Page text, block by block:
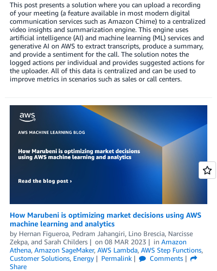
This post presents a solution where you can upload a recording
of your meeting (a feature available in most modern digital
communication services such as Amazon Chime) to a centralized
video insights and summarization engine. This engine uses
artificial intelligence (AI) and machine learning (ML) services and
generative AI on AWS to extract transcripts, produce a summary,
and provide a sentiment for the call. The solution notes the
logged actions per individual and provides suggested actions for
the uploader. All of this data is centralized and can be used to
improve metrics in scenarios such as sales or call centers.
How Marubeni is optimizing market decisions using AWS
machine learning and analytics
by Hernan Figueroa, Pedram Jahangiri, Lino Brescia, Narcisse
Zekpa, and Sarah Childers on 08 MAR 2023 in Amazon
Athena, Amazon SageMaker, AWS Lambda, AWS Step Functions,
Customer Solutions, Energy Permalink
Comments
Share